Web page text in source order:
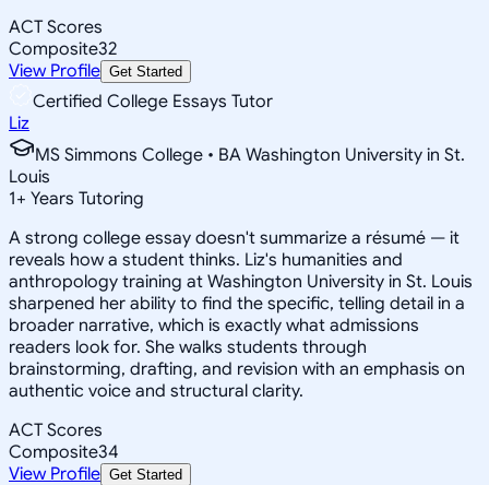
ACT Scores
Composite32
View Profile Get Started
Certified College Essays Tutor
Liz
MS Simmons College • BA Washington University in St.
Louis
1+ Years Tutoring
A strong college essay doesn't summarize a résumé — it
reveals how a student thinks. Liz's humanities and
anthropology training at Washington University in St. Louis
sharpened her ability to find the specific, telling detail in a
broader narrative, which is exactly what admissions
readers look for. She walks students through
brainstorming, drafting, and revision with an emphasis on
authentic voice and structural clarity.
ACT Scores
Composite34
View Profile Get Started